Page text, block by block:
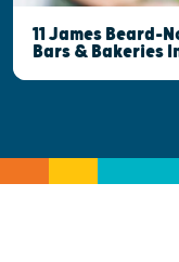
11 James Beard-
Bars & Bakeries